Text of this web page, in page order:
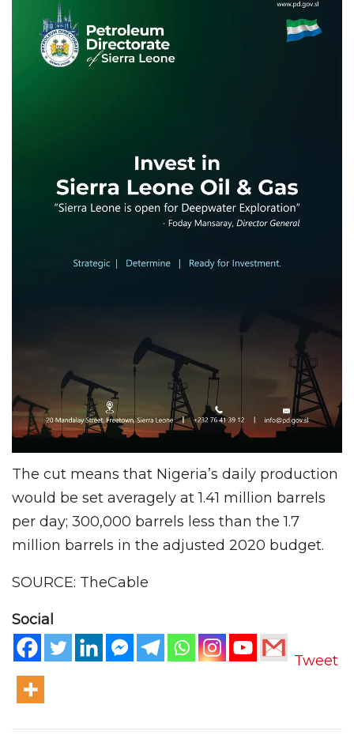
The cut means that Nigeria’s daily production
would be set averagely at 1.41 million barrels
per day; 300,000 barrels less than the 1.7
million barrels in the adjusted 2020 budget.
SOURCE: TheCable
Social
Tweet